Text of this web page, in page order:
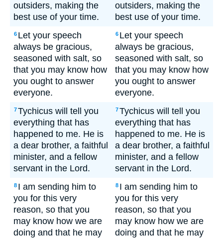
outsiders, making the
best use of your time.
outsiders, making the
best use of your time.
6 Let your speech
always be gracious,
seasoned with salt, so
that you may know how
you ought to answer
everyone.
6 Let your speech
always be gracious,
seasoned with salt, so
that you may know how
you ought to answer
everyone.
7Tychicus will tell you
everything that has
happened to me. He is
a dear brother, a faithful
minister, and a fellow
servant in the Lord.
7Tychicus will tell you
everything that has
happened to me. He is
a dear brother, a faithful
minister, and a fellow
servant in the Lord.
8 I am sending him to
you for this very
reason, so that you
may know how we are
doing and that he may
8 I am sending him to
you for this very
reason, so that you
may know how we are
doing and that he may